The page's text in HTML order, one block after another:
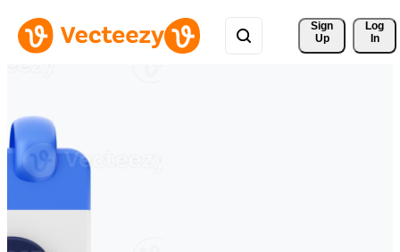
Sign
Up
Log
In